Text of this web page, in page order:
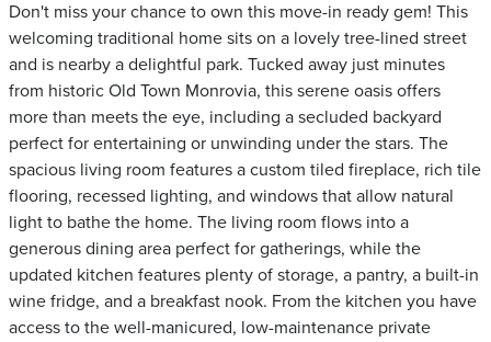
Don't miss your chance to own this move-in ready gem! This
welcoming traditional home sits on a lovely tree-lined street
and is nearby a delightful park. Tucked away just minutes
from historic Old Town Monrovia, this serene oasis offers
more than meets the eye, including a secluded backyard
perfect for entertaining or unwinding under the stars. The
spacious living room features a custom tiled fireplace, rich tile
flooring, recessed lighting, and windows that allow natural
light to bathe the home. The living room flows into a
generous dining area perfect for gatherings, while the
updated kitchen features plenty of storage, a pantry, a built-in
wine fridge, and a breakfast nook. From the kitchen you have
access to the well-manicured, low-maintenance private